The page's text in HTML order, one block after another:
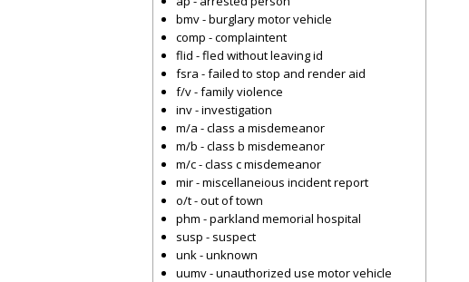
bmv - burglary motor vehicle
comp - complaintent
flid - fled without leaving id
fsra - failed to stop and render aid
f/v - family violence
inv - investigation
m/a - class a misdemeanor
m/b - class b misdemeanor
m/c - class c misdemeanor
mir - miscellaneious incident report
o/t - out of town
phm - parkland memorial hospital
susp - suspect
unk - unknown
uumv - unauthorized use motor vehicle